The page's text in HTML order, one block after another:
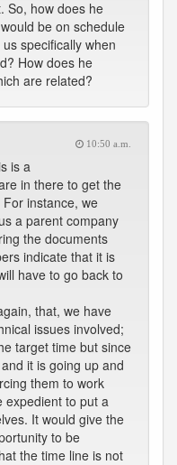
So, how does he
be on schedule
specifically when
How does he
are related?
10:50 a.m.
is a
in there to get the
instance, we
a parent company
the documents
indicate that it is
have to go back to
that, we have
issues involved;
target time but since
it is going up and
them to work
expedient to put a
It would give the
to be
the time line is not